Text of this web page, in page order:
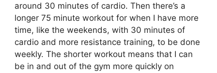
around 30 minutes of cardio. Then there’s a
longer 75 minute workout for when I have more
time, like the weekends, with 30 minutes of
cardio and more resistance training, to be done
weekly. The shorter workout means that I can
be in and out of the gym more quickly on